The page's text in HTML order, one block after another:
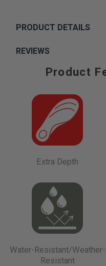
PRODUCT DETAILS
REVIEWS
Product
Extra Depth
Water-Resistant/Weather-
Resistant